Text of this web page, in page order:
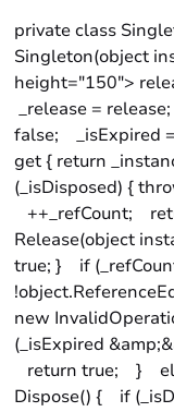
private class
Singleton(object
height="150">
_release =
false; _isExpired
get { return
(_isDisposed) {
++_refCount;
Release(object
true; } if
new
(_isExpired
return true; }
Dispose() { if